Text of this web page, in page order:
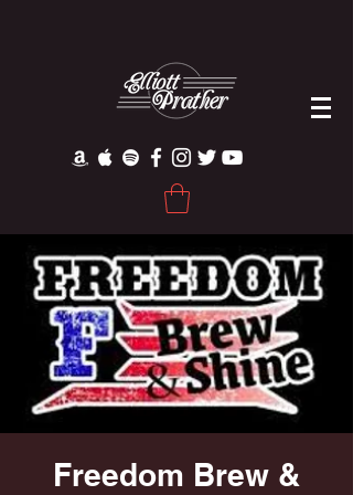
Freedom Brew &